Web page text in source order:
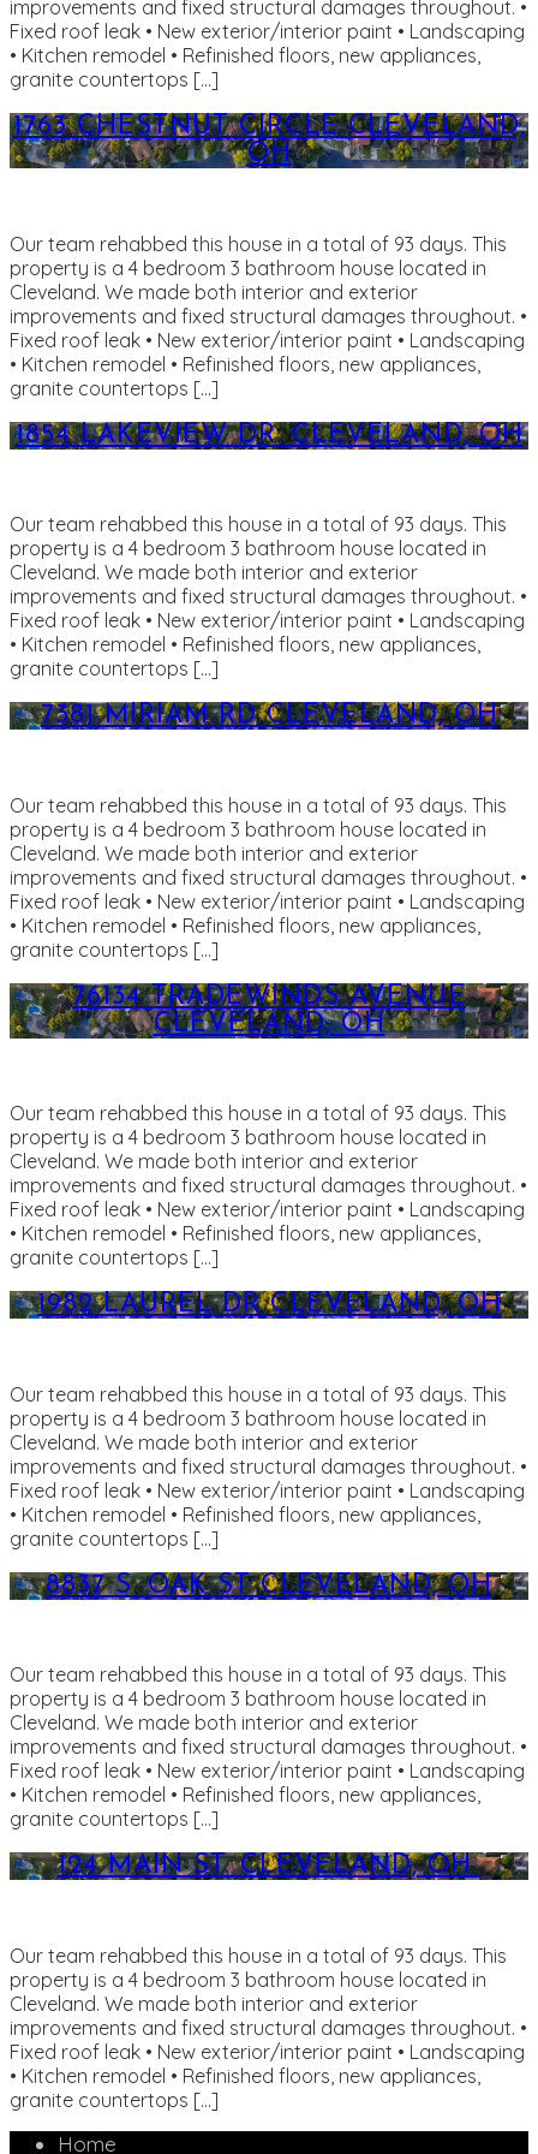
improvements and fixed structural damages throughout. •
Fixed roof leak • New exterior/interior paint • Landscaping
• Kitchen remodel • Refinished floors, new appliances,
granite countertops […]
1763 CHESTNUT CIRCLE CLEVELAND,
OH
Our team rehabbed this house in a total of 93 days. This
property is a 4 bedroom 3 bathroom house located in
Cleveland. We made both interior and exterior
improvements and fixed structural damages throughout. •
Fixed roof leak • New exterior/interior paint • Landscaping
• Kitchen remodel • Refinished floors, new appliances,
granite countertops […]
1854 LAKEVIEW DR. CLEVELAND, OH
Our team rehabbed this house in a total of 93 days. This
property is a 4 bedroom 3 bathroom house located in
Cleveland. We made both interior and exterior
improvements and fixed structural damages throughout. •
Fixed roof leak • New exterior/interior paint • Landscaping
• Kitchen remodel • Refinished floors, new appliances,
granite countertops […]
7381 MIRIAM RD CLEVELAND, OH
Our team rehabbed this house in a total of 93 days. This
property is a 4 bedroom 3 bathroom house located in
Cleveland. We made both interior and exterior
improvements and fixed structural damages throughout. •
Fixed roof leak • New exterior/interior paint • Landscaping
• Kitchen remodel • Refinished floors, new appliances,
granite countertops […]
76134 TRADEWINDS AVENUE
CLEVELAND, OH
Our team rehabbed this house in a total of 93 days. This
property is a 4 bedroom 3 bathroom house located in
Cleveland. We made both interior and exterior
improvements and fixed structural damages throughout. •
Fixed roof leak • New exterior/interior paint • Landscaping
• Kitchen remodel • Refinished floors, new appliances,
granite countertops […]
1982 LAUREL DR CLEVELAND, OH
Our team rehabbed this house in a total of 93 days. This
property is a 4 bedroom 3 bathroom house located in
Cleveland. We made both interior and exterior
improvements and fixed structural damages throughout. •
Fixed roof leak • New exterior/interior paint • Landscaping
• Kitchen remodel • Refinished floors, new appliances,
granite countertops […]
8837 S. OAK ST CLEVELAND, OH
Our team rehabbed this house in a total of 93 days. This
property is a 4 bedroom 3 bathroom house located in
Cleveland. We made both interior and exterior
improvements and fixed structural damages throughout. •
Fixed roof leak • New exterior/interior paint • Landscaping
• Kitchen remodel • Refinished floors, new appliances,
granite countertops […]
124 MAIN ST. CLEVELAND, OH
Our team rehabbed this house in a total of 93 days. This
property is a 4 bedroom 3 bathroom house located in
Cleveland. We made both interior and exterior
improvements and fixed structural damages throughout. •
Fixed roof leak • New exterior/interior paint • Landscaping
• Kitchen remodel • Refinished floors, new appliances,
granite countertops […]
Home